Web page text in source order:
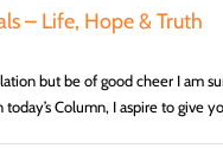
– Life, Hope & Truth
but be of good cheer I am
today’s Column, I aspire to give